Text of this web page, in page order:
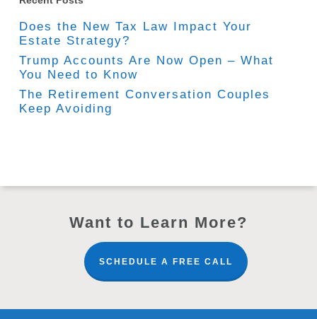
Does the New Tax Law Impact Your
Estate Strategy?
Trump Accounts Are Now Open – What
You Need to Know
The Retirement Conversation Couples
Keep Avoiding
Want to Learn More?
SCHEDULE A FREE CALL